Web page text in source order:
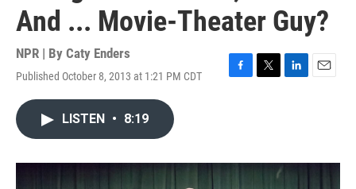
And ... Movie-Theater Guy?
NPR | By Caty Enders
Published October 8, 2013 at 1:21 PM CDT
F
o
T
r
L
I
E
LISTEN • 8:19